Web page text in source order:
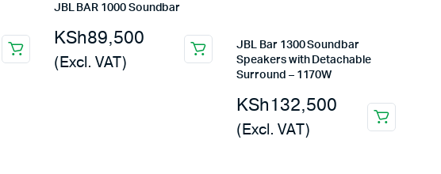
JBL BAR 1000 Soundbar
KSh89,500
(Excl. VAT)
JBL Bar 1300 Soundbar
Speakers with Detachable
Surround – 1170W
KSh132,500
(Excl. VAT)